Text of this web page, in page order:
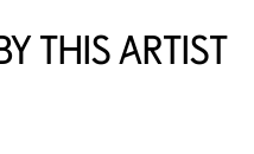
THIS ARTIST